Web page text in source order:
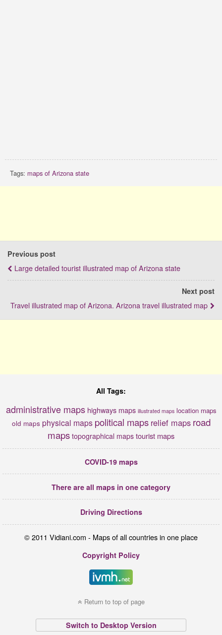
Tags: maps of Arizona state
Previous post
Large detailed tourist illustrated map of Arizona state
Next post
Travel illustrated map of Arizona. Arizona travel illustrated map
All Tags:
administrative maps highways maps illustrated maps location maps
old maps physical maps political maps relief maps road
maps topographical maps tourist maps
COVID-19 maps
There are all maps in one category
Driving Directions
© 2011 Vidiani.com - Maps of all countries in one place
Copyright Policy
Return to top of page
Switch to Desktop Version